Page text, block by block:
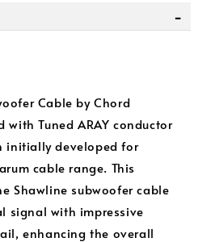
Cable by Chord
with Tuned ARAY conductor
initially developed for
cable range. This
Shawline subwoofer cable
signal with impressive
enhancing the overall